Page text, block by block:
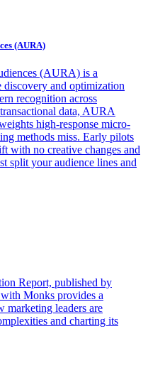
(AURA)
(AURA) is a
and optimization
recognition across
data, AURA
high-response micro-
methods miss. Early pilots
with no creative changes and
your audience lines and
Report, published by
Monks provides a
marketing leaders are
and charting its